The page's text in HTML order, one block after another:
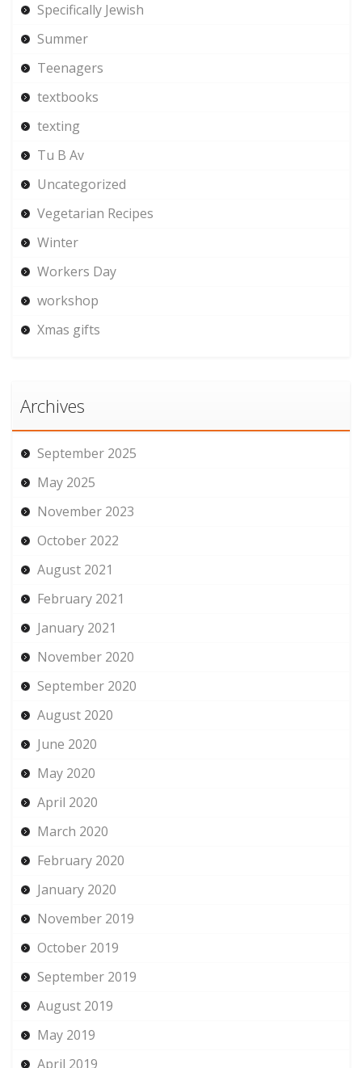
Specifically Jewish
Summer
Teenagers
textbooks
texting
Tu B Av
Uncategorized
Vegetarian Recipes
Winter
Workers Day
workshop
Xmas gifts
Archives
September 2025
May 2025
November 2023
October 2022
August 2021
February 2021
January 2021
November 2020
September 2020
August 2020
June 2020
May 2020
April 2020
March 2020
February 2020
January 2020
November 2019
October 2019
September 2019
August 2019
May 2019
April 2019